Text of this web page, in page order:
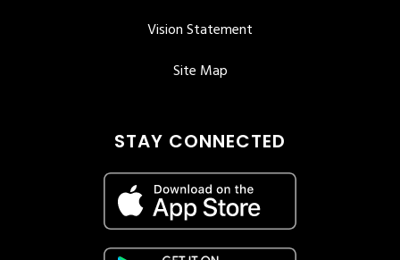
Vision Statement
Site Map
STAY CONNECTED